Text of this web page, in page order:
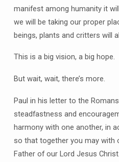
manifest among humanity it
we will be taking our proper
beings, plants and critters will
This is a big vision, a big hope.
But wait, wait, there’s more.
Paul in his letter to the
steadfastness and
harmony with one another, in
so that together you may with
Father of our Lord Jesus